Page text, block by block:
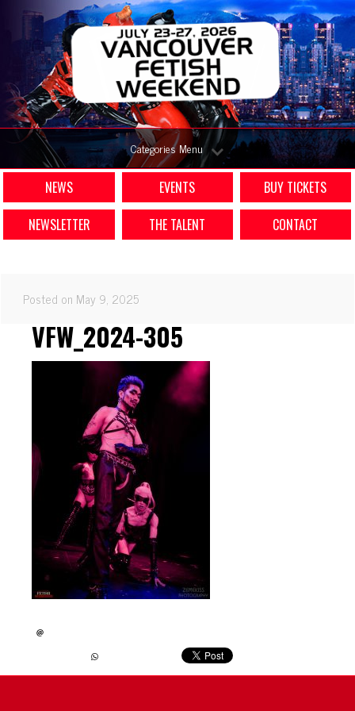
Categories Menu
NEWS EVENTS
BUY TICKETS
NEWSLETTER
THE TALENT CONTACT
Posted on May 9, 2025
VFW_2024-305